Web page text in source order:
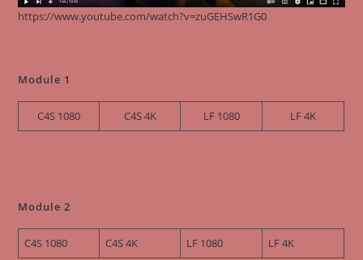
https://www.youtube.com/watch?v=zuGEHSwR1G0
Module 1
C4S 1080 C4S 4K LF 1080 LF 4K
Module 2
C4S 1080 C4S 4K LF 1080 LF 4K